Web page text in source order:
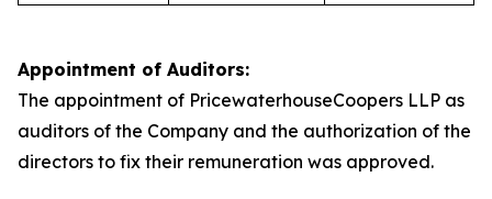
Appointment of Auditors:
The appointment of PricewaterhouseCoopers LLP as
auditors of the Company and the authorization of the
directors to fix their remuneration was approved.